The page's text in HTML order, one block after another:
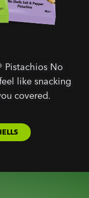
Pistachios No
like snacking
covered.